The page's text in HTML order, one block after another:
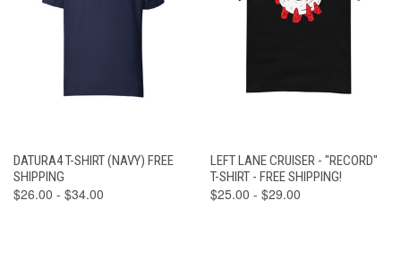
DATURA4 T-SHIRT (NAVY) FREE
SHIPPING
$26.00 - $34.00
LEFT LANE CRUISER - "RECORD"
T-SHIRT - FREE SHIPPING!
$25.00 - $29.00